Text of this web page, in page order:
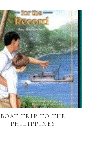
BOAT TRIP TO THE
PHILIPPINES